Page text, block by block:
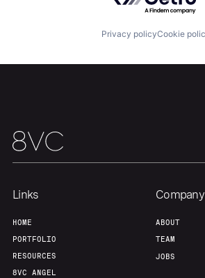
Privacy policyCookie
Links
HOME
PORTFOLIO
RESOURCES
8VC ANGEL
Company
ABOUT
TEAM
JOBS